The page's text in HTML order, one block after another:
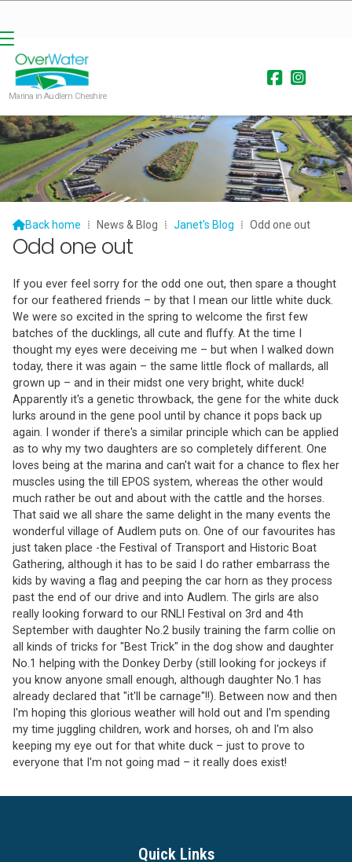
 
Marina in Audlem Cheshire
Back home ⁞ News & Blog ⁞ Janet's Blog ⁞ Odd one out
Odd one out
If you ever feel sorry for the odd one out, then spare a thought
for our feathered friends – by that I mean our little white duck.
We were so excited in the spring to welcome the first few
batches of the ducklings, all cute and fluffy. At the time I
thought my eyes were deceiving me – but when I walked down
today, there it was again – the same little flock of mallards, all
grown up – and in their midst one very bright, white duck!
Apparently it's a genetic throwback, the gene for the white duck
lurks around in the gene pool until by chance it pops back up
again. I wonder if there's a similar principle which can be applied
as to why my two daughters are so completely different. One
loves being at the marina and can't wait for a chance to flex her
muscles using the till EPOS system, whereas the other would
much rather be out and about with the cattle and the horses.
That said we all share the same delight in the many events the
wonderful village of Audlem puts on. One of our favourites has
just taken place -the Festival of Transport and Historic Boat
Gathering, although it has to be said I do rather embarrass the
kids by waving a flag and peeping the car horn as they process
past the end of our drive and into Audlem. The girls are also
really looking forward to our RNLI Festival on 3rd and 4th
September with daughter No.2 busily training the farm collie on
all kinds of tricks for "Best Trick" in the dog show and daughter
No.1 helping with the Donkey Derby (still looking for jockeys if
you know anyone small enough, although daughter No.1 has
already declared that "it'll be carnage"!!). Between now and then
I'm hoping this glorious weather will hold out and I'm spending
my time juggling children, work and horses, oh and I'm also
keeping my eye out for that white duck – just to prove to
everyone that I'm not going mad – it really does exist!
Quick Links